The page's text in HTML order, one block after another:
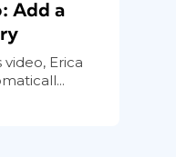
Add a
video, Erica